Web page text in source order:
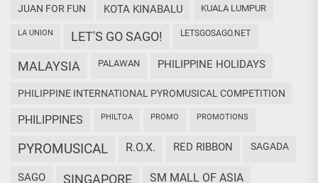
JUAN FOR FUN KOTA KINABALU KUALA LUMPUR
LA UNION LET'S GO SAGO! LETSGOSAGO.NET
MALAYSIA PALAWAN PHILIPPINE HOLIDAYS
PHILIPPINE INTERNATIONAL PYROMUSICAL COMPETITION
PHILIPPINES PHILTOA PROMO PROMOTIONS
PYROMUSICAL R.O.X. RED RIBBON SAGADA
SAGO SINGAPORE SM MALL OF ASIA